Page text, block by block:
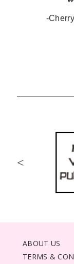
-
<
ABOUT US
TERMS &